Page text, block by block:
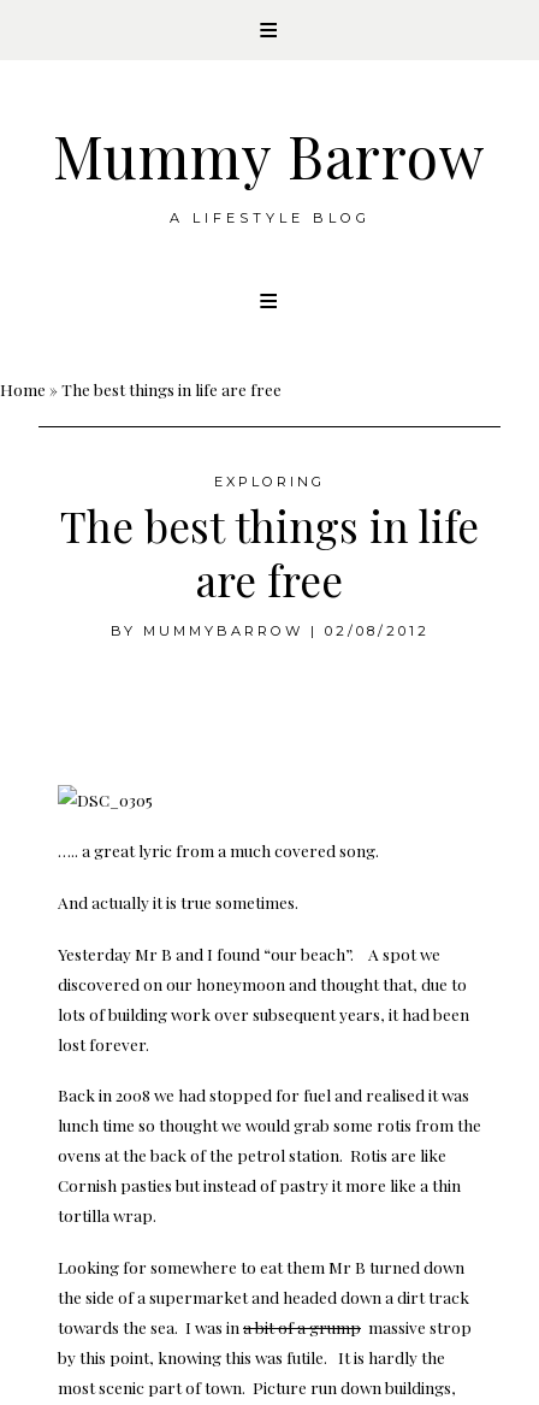
Mummy Barrow
A LIFESTYLE BLOG
Home »The best things in life are free
EXPLORING
The best things in life
are free
BY MUMMYBARROW | 02/08/2012
….. a great lyric from a much covered song.
And actually it is true sometimes.
Yesterday Mr B and I found “our beach”. A spot we
discovered on our honeymoon and thought that, due to
lots of building work over subsequent years, it had been
lost forever.
Back in 2008 we had stopped for fuel and realised it was
lunch time so thought we would grab some rotis from the
ovens at the back of the petrol station. Rotis are like
Cornish pasties but instead of pastry it more like a thin
tortilla wrap.
Looking for somewhere to eat them Mr B turned down
the side of a supermarket and headed down a dirt track
towards the sea. I was in a bit of a grump massive strop
by this point, knowing this was futile. It is hardly the
most scenic part of town. Picture run down buildings,